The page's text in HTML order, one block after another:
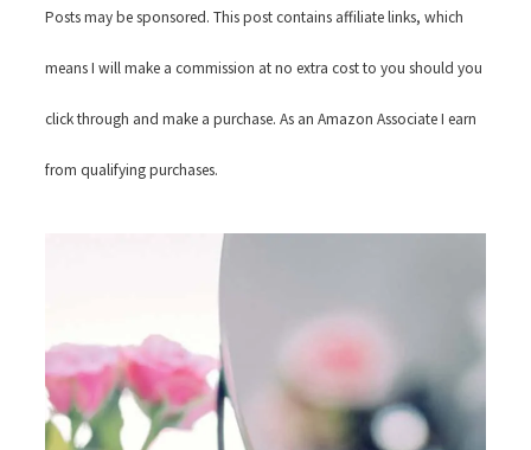
Posts may be sponsored. This post contains affiliate links, which
means I will make a commission at no extra cost to you should you
click through and make a purchase. As an Amazon Associate I earn
from qualifying purchases.